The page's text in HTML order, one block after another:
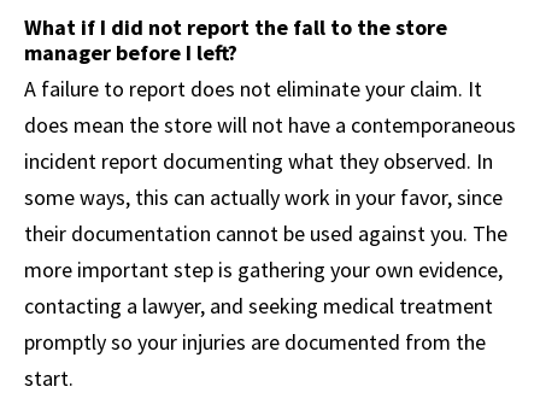
What if I did not report the fall to the store
manager before I left?
A failure to report does not eliminate your claim. It
does mean the store will not have a contemporaneous
incident report documenting what they observed. In
some ways, this can actually work in your favor, since
their documentation cannot be used against you. The
more important step is gathering your own evidence,
contacting a lawyer, and seeking medical treatment
promptly so your injuries are documented from the
start.